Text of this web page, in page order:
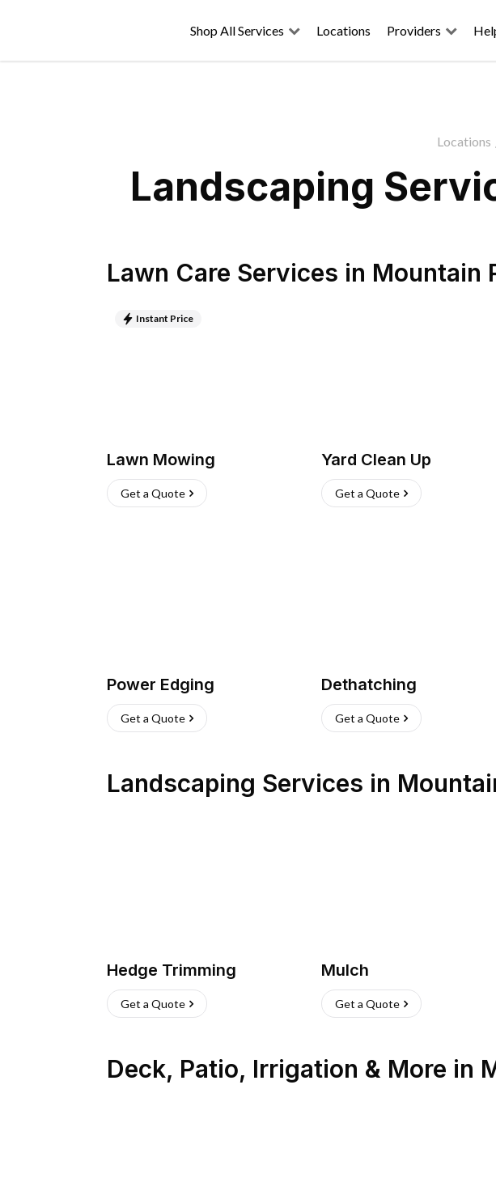
Shop All Services Locations Providers
Locations
Landscaping
Lawn Care Services in Mountain
Instant Price
Lawn Mowing
Get a Quote
Yard Clean Up
Get a Quote
Power Edging
Get a Quote
Dethatching
Get a Quote
Landscaping Services in
Hedge Trimming
Get a Quote
Mulch
Get a Quote
Deck, Patio, Irrigation & More in